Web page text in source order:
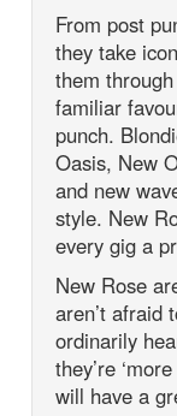
From post
they take
them
familiar
punch.
Oasis, New
and new
style. New
every gig a
New Rose
aren’t afraid
ordinarily
they’re
will have a